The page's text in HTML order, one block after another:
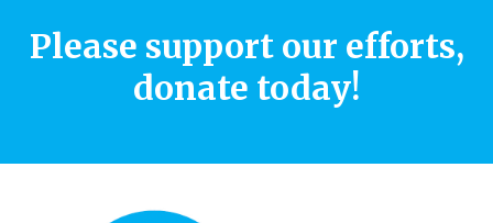
Please support our efforts,
donate today!